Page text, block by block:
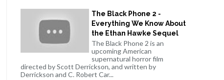
The Black Phone 2 -
Everything We Know About
the Ethan Hawke Sequel
The Black Phone 2 is an
upcoming American
supernatural horror film
directed by Scott Derrickson, and written by
Derrickson and C. Robert Car...